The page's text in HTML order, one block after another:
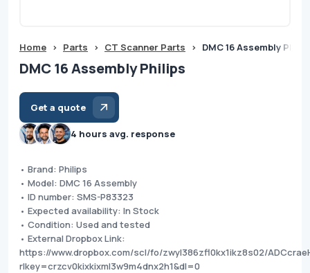
Home > Parts > CT Scanner Parts > DMC 16 Assembly
DMC 16 Assembly Philips
Get a quote
4 hours avg. response
• Brand: Philips
• Model: DMC 16 Assembly
• ID number: SMS-P83323
• Expected availability: In Stock
• Condition: Used and tested
• External Dropbox Link:
https://www.dropbox.com/scl/fo/zwyl386zfl0kx1ikz8s02/
rlkey=crzcv0kixkixml3w9m4dnx2h1&dl=0